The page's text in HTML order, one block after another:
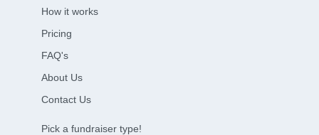
How it works
Pricing
FAQ's
About Us
Contact Us
Pick a fundraiser type!